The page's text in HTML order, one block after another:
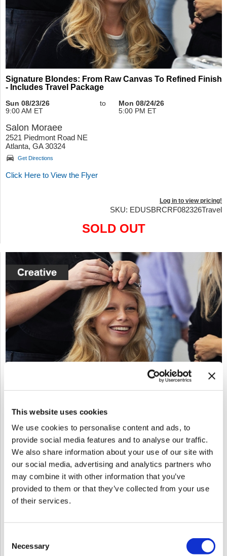
This website uses cookies
We use cookies to personalise content and ads, to
provide social media features and to analyse our traffic.
We also share information about your use of our site with
our social media, advertising and analytics partners who
may combine it with other information that you’ve
provided to them or that they’ve collected from your use
of their services.
Selection
Necessary
Signature Blondes: From Raw Canvas To Refined Finish
- Includes Travel Package
Sun 08/23/26
9:00 AM ET
to
Mon 08/24/26
5:00 PM ET
Salon Moraee
2521 Piedmont Road NE
Atlanta, GA 30324
Get Directions
Click Here to View the Flyer
Log in to view pricing!
SKU: EDUSBRCRF082326Travel
SOLD OUT
Sun 10/04/26
9:00 AM MT
to
Mon 10/05/26
5:00 PM MT
Ohana Salon
6870 E 5th Avenue
Scottsdale, AZ 85251
Get Directions
SKU: EDURRAFF100426Reg